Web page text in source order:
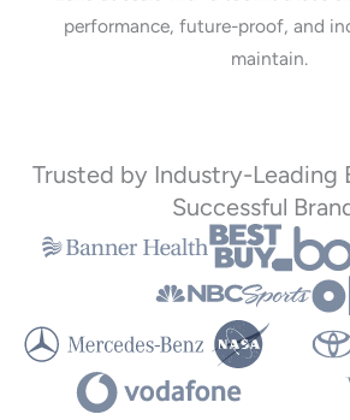
performance, future-proof, and
maintain.
Trusted by Industry-Leading
Successful